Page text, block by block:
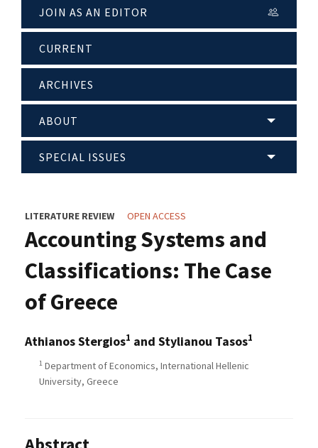
JOIN AS AN EDITOR
CURRENT
ARCHIVES
ABOUT
SPECIAL ISSUES
LITERATURE REVIEW OPEN ACCESS
Accounting Systems and
Classifications: The Case
of Greece
Athianos Stergios1 and Stylianou Tasos1
1 Department of Economics, International Hellenic
University, Greece